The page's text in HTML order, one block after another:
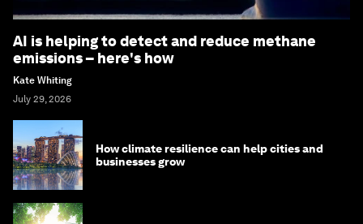
AI is helping to detect and reduce methane
emissions – here's how
Kate Whiting
July 29, 2026
How climate resilience can help cities and
businesses grow